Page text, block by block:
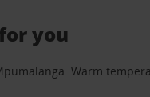
you
Warm